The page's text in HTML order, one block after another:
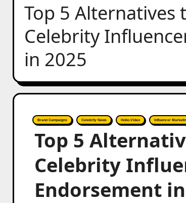
Top 5 Alternatives
Celebrity
in 2025
Brand Campaigns Celebrity News Hobo.Video Influencer
Top 5
Celebrity
Endorsement